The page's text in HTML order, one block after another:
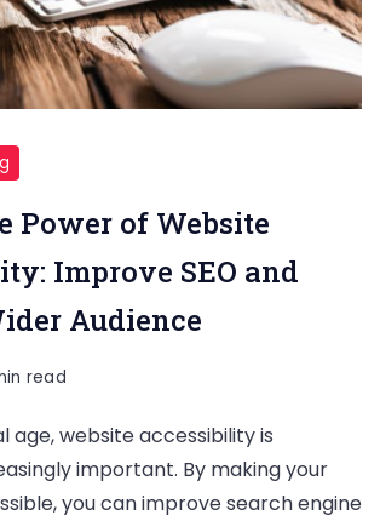
Power of Website
Improve SEO and
Audience
read
age, website accessibility is
important. By making your
you can improve search engine